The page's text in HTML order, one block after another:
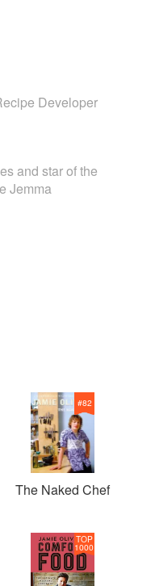
Developer
and star of the
Jemma
#82
The Naked Chef
TOP
1000